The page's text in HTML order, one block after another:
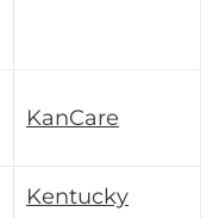
KanCare
Kentucky